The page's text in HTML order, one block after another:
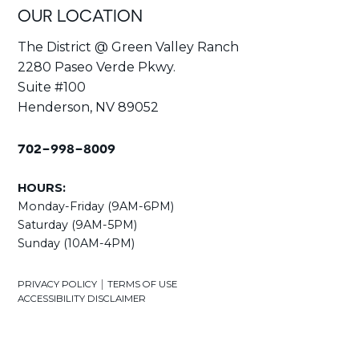
OUR LOCATION
The District @ Green Valley Ranch
2280 Paseo Verde Pkwy.
Suite #100
Henderson, NV 89052
702-998-8009
HOURS:
Monday-Friday (9AM-6PM)
Saturday (9AM-5PM)
Sunday (10AM-4PM)
PRIVACY POLICY |TERMS OF USE
ACCESSIBILITY DISCLAIMER